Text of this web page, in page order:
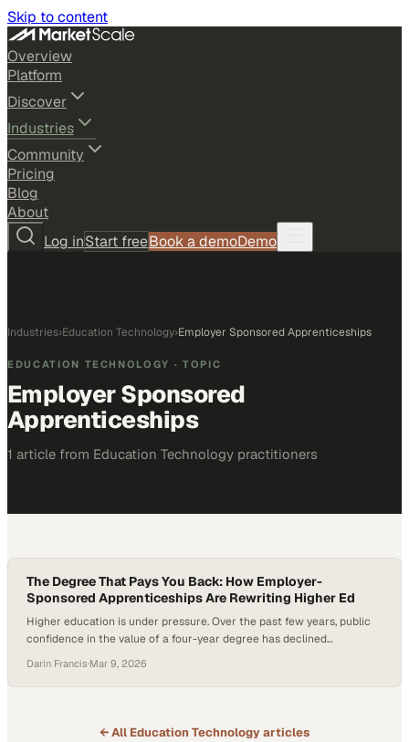
Skip to content
Overview
Platform
Discover
Industries
Community
Pricing
Blog
About
Log inStart freeBook a demoDemo
Industries›Education Technology›Employer Sponsored Apprenticeships
EDUCATION TECHNOLOGY · TOPIC
Employer Sponsored
Apprenticeships
1 article from Education Technology practitioners
The Degree That Pays You Back: How Employer-
Sponsored Apprenticeships Are Rewriting Higher Ed
Higher education is under pressure. Over the past few years, public
confidence in the value of a four-year degree has declined
traditional higher education delivers a worthwhile return on
investment. At the same time, employers consistently report that
Darin Francis·Mar 9, 2026
← All Education Technologyarticles